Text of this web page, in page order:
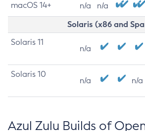
macOS 14+ n/a n/a
Solaris (x86 and
Solaris 11
n/a
Solaris 10
n/a n/a
Azul Zulu Builds of